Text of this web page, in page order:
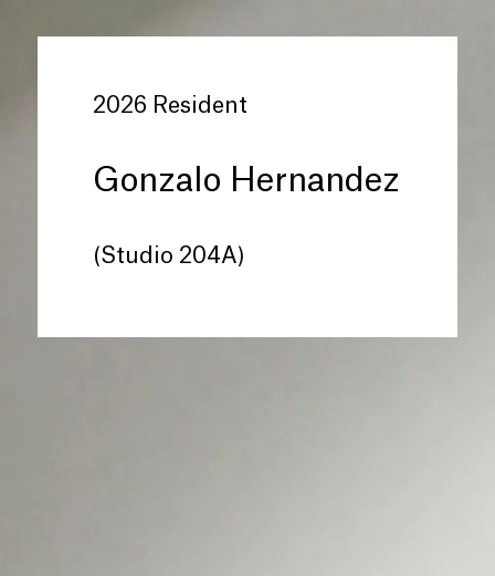
2026 Resident
Gonzalo Hernandez
(Studio 204A)